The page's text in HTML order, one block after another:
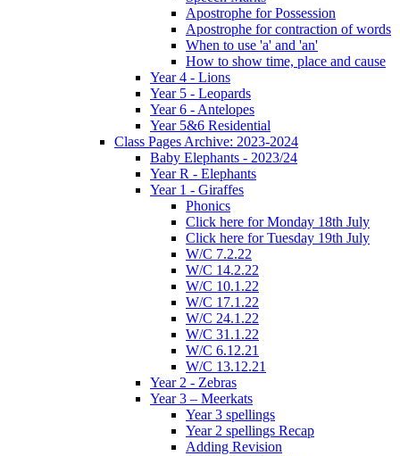
Apostrophe for Possession
Apostrophe for contraction of words
When to use 'a' and 'an'
How to show time, place and cause
Year 4 - Lions
Year 5 - Leopards
Year 6 - Antelopes
Year 5&6 Residential
Class Pages Archive: 2023-2024
Baby Elephants - 2023/24
Year R - Elephants
Year 1 - Giraffes
Phonics
Click here for Monday 18th July
Click here for Tuesday 19th July
W/C 7.2.22
W/C 14.2.22
W/C 10.1.22
W/C 17.1.22
W/C 24.1.22
W/C 31.1.22
W/C 6.12.21
W/C 13.12.21
Year 2 - Zebras
Year 3 – Meerkats
Year 3 spellings
Year 2 spellings Recap
Adding Revision